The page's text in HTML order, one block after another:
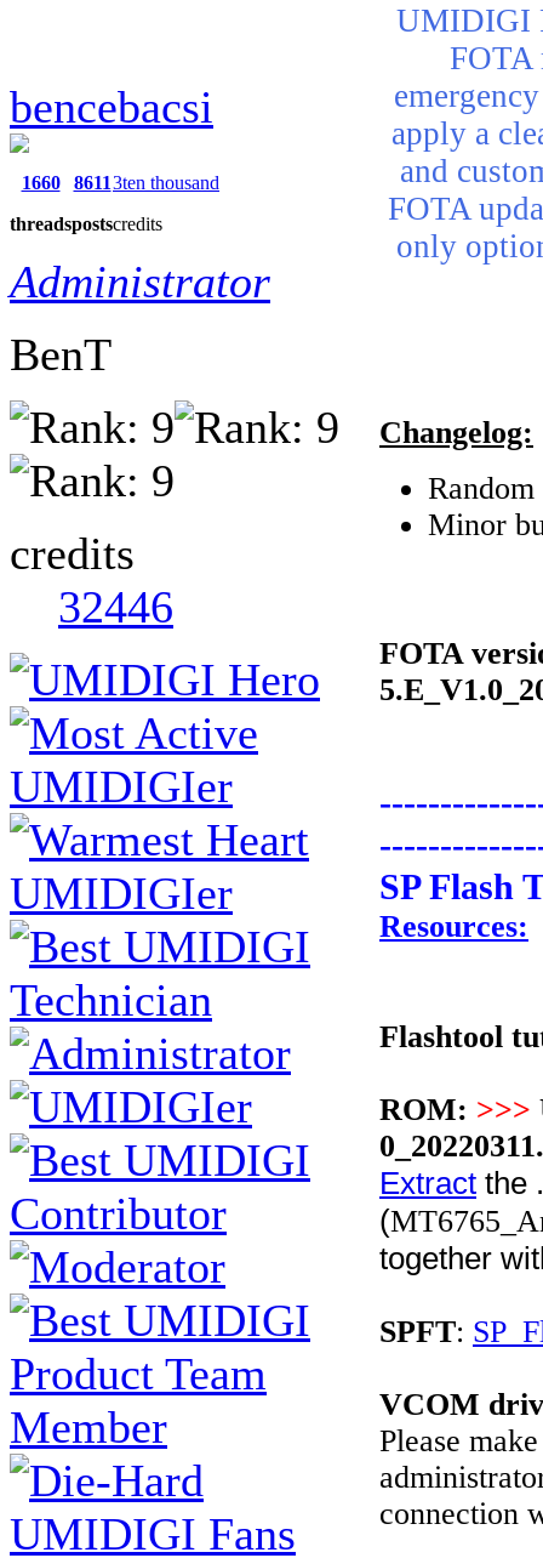
bencebacsi
1660
threads
8611
posts
3ten thousand
credits
Administrator
BenT
credits
32446
UMIDIGI
FOTA
apply a
and
FOTA
only
Changelog:
Minor
FOTA
SP Flash
Resources:
Flashtool
ROM: >>>
Extract the
(
together
SPFT:
VCOM
Please
connection